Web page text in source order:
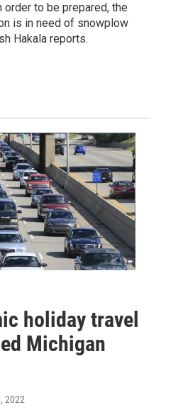
to be prepared, the
is in need of snowplow
Hakala reports.
holiday travel
Michigan
2022